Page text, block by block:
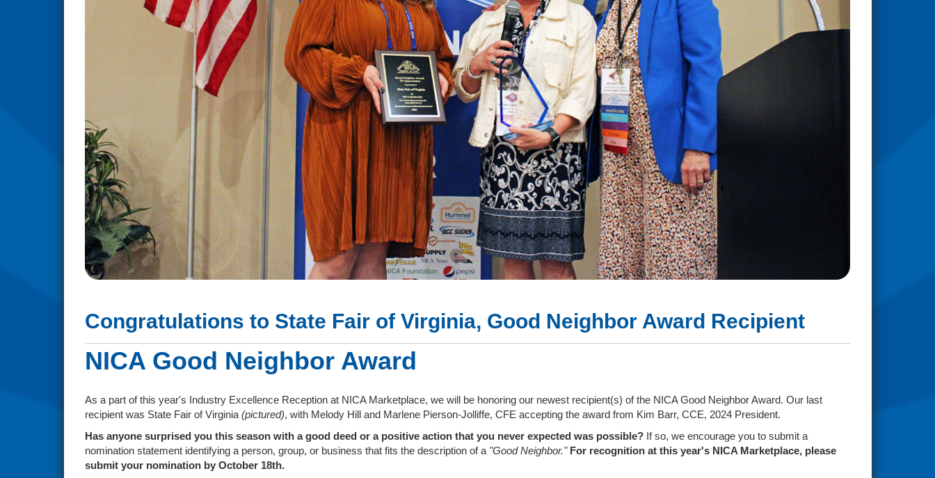
Congratulations to State Fair of Virginia, Good Neighbor Award Recipient
NICA Good Neighbor Award
As a part of this year's Industry Excellence Reception at NICA Marketplace, we will be honoring our newest recipient(s) of the NICA Good Neighbor Award. Our last
recipient was State Fair of Virginia (pictured), with Melody Hill and Marlene Pierson-Jolliffe, CFE accepting the award from Kim Barr, CCE, 2024 President.
Has anyone surprised you this season with a good deed or a positive action that you never expected was possible? If so, we encourage you to submit a
nomination statement identifying a person, group, or business that fits the description of a "Good Neighbor." For recognition at this year's NICA Marketplace, please
submit your nomination by October 18th.